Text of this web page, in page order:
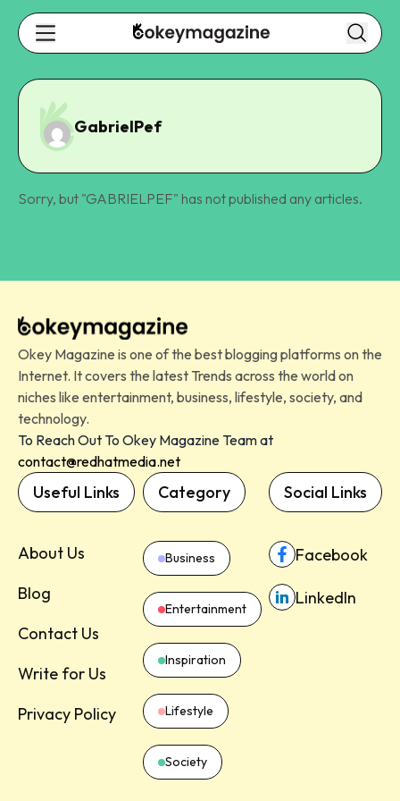
GabrielPef
Sorry, but "GABRIELPEF" has not published any articles.
Okey Magazine is one of the best blogging platforms on the
Internet. It covers the latest Trends across the world on
niches like entertainment, business, lifestyle, society, and
technology.
To Reach Out To Okey Magazine Team at
contact@redhatmedia.net
Useful Links
About Us
Blog
Contact Us
Write for Us
Privacy Policy
Category
Business
Entertainment
Inspiration
Lifestyle
Society
Social Links
Facebook
LinkedIn